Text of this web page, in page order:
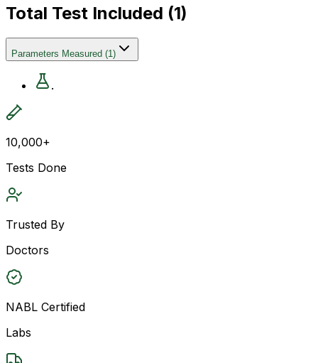
Total Test Included (1)
Parameters Measured (1)
.
10,000+
Tests Done
Trusted By
Doctors
NABL Certified
Labs